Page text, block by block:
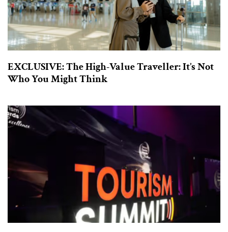
EXCLUSIVE: The High-Value Traveller: It’s Not
Who You Might Think